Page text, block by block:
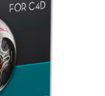
Pack